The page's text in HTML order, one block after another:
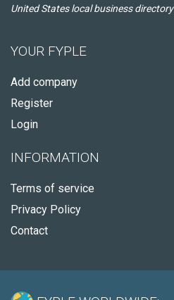
United States local business directory
YOUR FYPLE
Add company
Register
Login
INFORMATION
Terms of service
Privacy Policy
Contact